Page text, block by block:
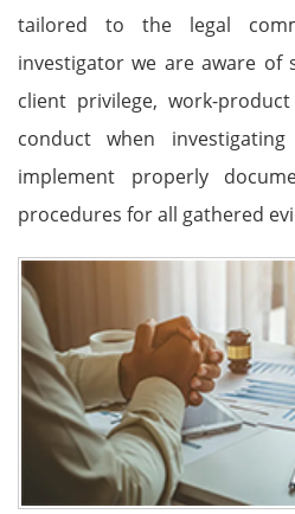
tailored to the legal
investigator we are aware of
client privilege, work-
conduct when
implement properly
procedures for all gathered